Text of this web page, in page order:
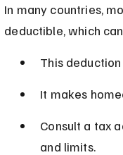
In many countries,
deductible, which
This
It makes
Consult a tax
and limits.